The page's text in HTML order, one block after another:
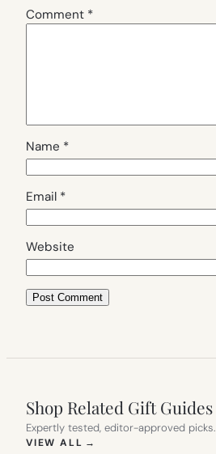
Comment *
Name *
Email *
Website
Shop Related Gift Guides
Expertly tested, editor-approved picks.
VIEW ALL →